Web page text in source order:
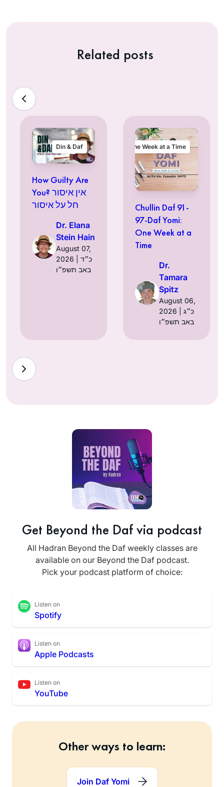
Related posts
Din & Daf
How Guilty Are
You? אין איסור
חל על איסור
Dr. Elana
Stein Hain
August 07,
2026 | כ״ד
באב תשפ״ו
One Week at a Time
Chullin Daf 91-
97-Daf Yomi:
One Week at a
Time
Dr.
Tamara
Spitz
August 06,
2026 | כ״ג
באב תשפ״ו
Get Beyond the Daf via podcast
All Hadran Beyond the Daf weekly classes are
available on our Beyond the Daf podcast.
Pick your podcast platform of choice:
Listen on
Spotify
Listen on
Apple Podcasts
Listen on
YouTube
Other ways to learn:
Join Daf Yomi